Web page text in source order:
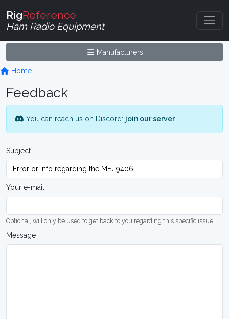
RigReference
Ham Radio Equipment
Manufacturers
Home
Feedback
You can reach us on Discord: join our server.
Subject
Your e-mail
Optional, will only be used to get back to you regarding this specific issue
Message